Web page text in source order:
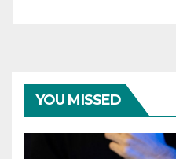
YOU MISSED